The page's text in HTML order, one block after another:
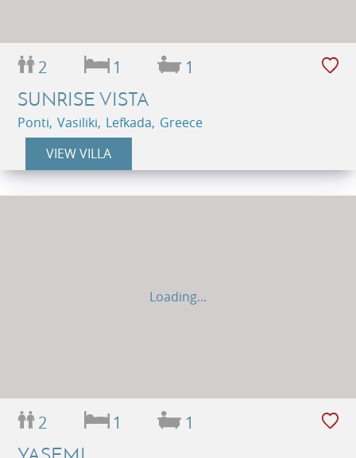
2 1 1
SUNRISE VISTA
Ponti, Vasiliki, Lefkada, Greece
VIEW VILLA
Loading...
2 1 1